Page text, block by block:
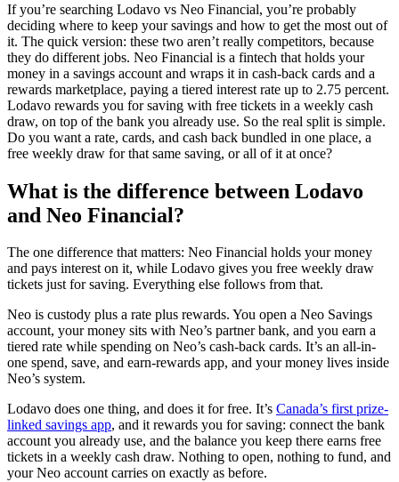
If you’re searching Lodavo vs Neo Financial, you’re probably
deciding where to keep your savings and how to get the most out of
it. The quick version: these two aren’t really competitors, because
they do different jobs. Neo Financial is a fintech that holds your
money in a savings account and wraps it in cash-back cards and a
rewards marketplace, paying a tiered interest rate up to 2.75 percent.
Lodavo rewards you for saving with free tickets in a weekly cash
draw, on top of the bank you already use. So the real split is simple.
Do you want a rate, cards, and cash back bundled in one place, a
free weekly draw for that same saving, or all of it at once?
What is the difference between Lodavo
and Neo Financial?
The one difference that matters: Neo Financial holds your money
and pays interest on it, while Lodavo gives you free weekly draw
tickets just for saving. Everything else follows from that.
Neo is custody plus a rate plus rewards. You open a Neo Savings
account, your money sits with Neo’s partner bank, and you earn a
tiered rate while spending on Neo’s cash-back cards. It’s an all-in-
one spend, save, and earn-rewards app, and your money lives inside
Neo’s system.
Lodavo does one thing, and does it for free. It’s Canada’s first prize-
linked savings app, and it rewards you for saving: connect the bank
account you already use, and the balance you keep there earns free
tickets in a weekly cash draw. Nothing to open, nothing to fund, and
your Neo account carries on exactly as before.